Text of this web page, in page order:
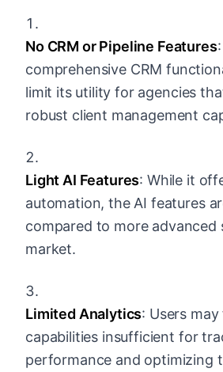
No CRM or Pipeline Features
comprehensive CRM
limit its utility for agencies
robust client management
Light AI Features: While it
automation, the AI features
compared to more advanced
market.
Limited Analytics: Users
capabilities insufficient for
performance and optimizing